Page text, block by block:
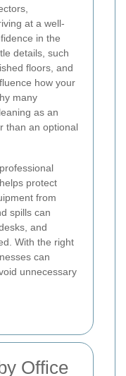
at a well-
in the
details, such
floors, and
how your
many
as an
than an optional
protect
from
spills can
and
With the right
can
unnecessary
Office